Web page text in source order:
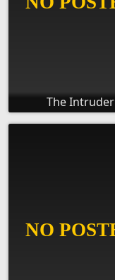
The Intruder